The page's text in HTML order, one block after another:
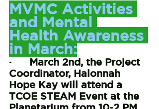
MVMC Activities
and Mental
Health Awareness
in March:
·      March 2nd, the Project
Coordinator, Halonnah
Hope Kay will attend a
TCOE STEAM Event at the